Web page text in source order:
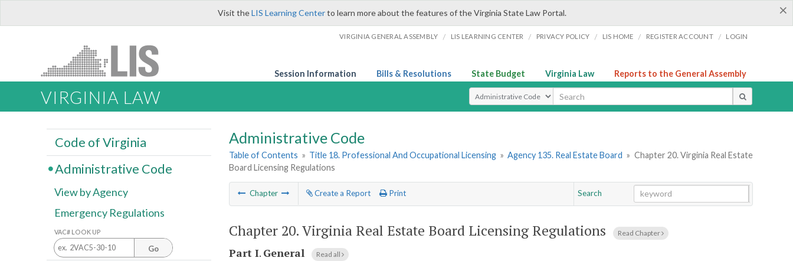
×
Visit theLIS Learning Centerto learn more about the features of the Virginia State Law Portal.
VIRGINIA GENERAL ASSEMBLY / LIS LEARNING CENTER / PRIVACY POLICY / LIS HOME / REGISTER ACCOUNT / LOGIN
Session Information Bills & Resolutions State Budget Virginia Law Reports to the General Assembly
VIRGINIA LAW Select Search Type
Administrative Code
Table of Contents » Title 18. Professional And Occupational Licensing » Agency 135. Real Estate Board » Chapter 20. Virginia Real Estate
Board Licensing Regulations
Chapter Create a Report Print
Search
Chapter 20.Virginia Real Estate Board Licensing Regulations Read Chapter
Part I. General Read all
Code of Virginia
Administrative Code
View by Agency
Emergency Regulations
VAC# LOOK UP
Go